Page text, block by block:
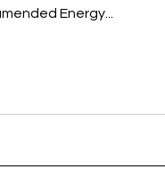
Energy...